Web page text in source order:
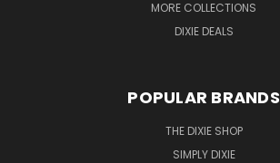
MORE COLLECTIONS
DIXIE DEALS
POPULAR BRANDS
THE DIXIE SHOP
SIMPLY DIXIE